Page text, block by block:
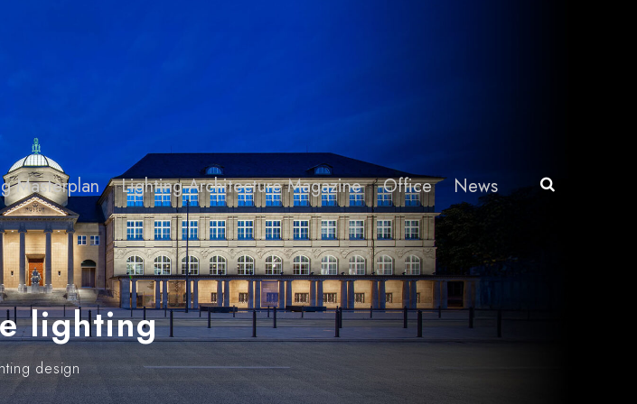
Masterplan Lighting Architecture Magazine Office News
lighting
design